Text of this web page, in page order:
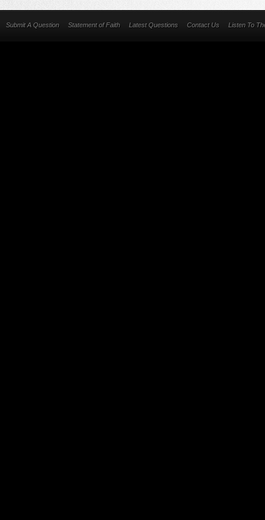
Submit A Question Statement of Faith Latest Questions Contact Us Listen To